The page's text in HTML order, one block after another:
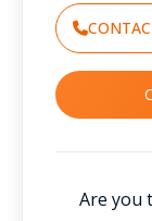
Are you